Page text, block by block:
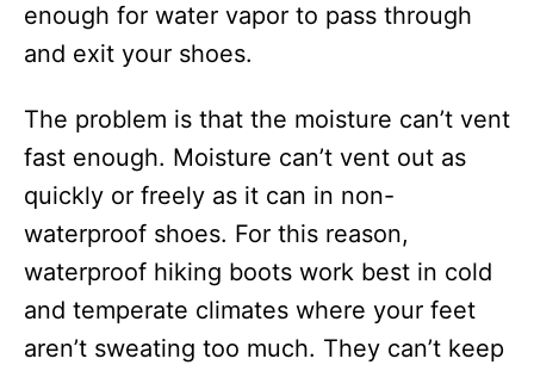
enough for water vapor to pass through
and exit your shoes.
The problem is that the moisture can’t vent
fast enough. Moisture can’t vent out as
quickly or freely as it can in non-
waterproof shoes. For this reason,
waterproof hiking boots work best in cold
and temperate climates where your feet
aren’t sweating too much. They can’t keep